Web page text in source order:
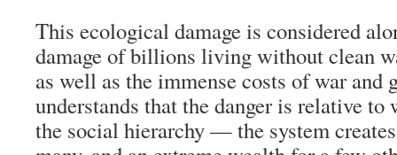
This ecological damage is considered
damage of billions living without clean
as well as the immense costs of war and
understands that the danger is relative to
the social hierarchy — the system